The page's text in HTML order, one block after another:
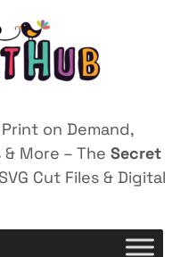
on Demand,
More – The Secret
Cut Files & Digital